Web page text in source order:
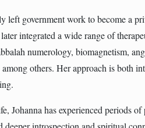
left government work to become a
integrated a wide range of
numerology, biomagnetism,
others. Her approach is both
Johanna has experienced periods